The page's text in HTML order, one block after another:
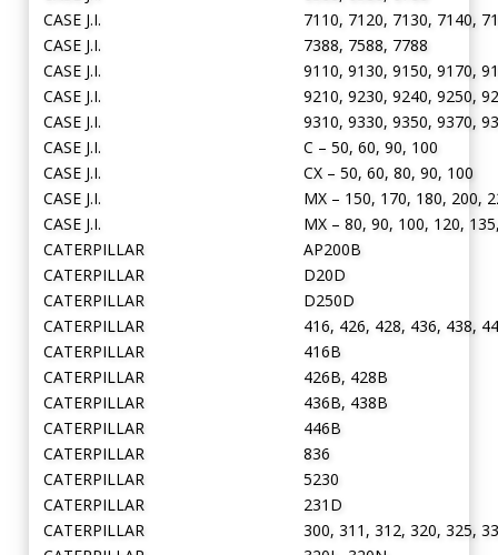
CASE J.I.
7110, 7120, 7130, 7140,
CASE J.I.
7388, 7588, 7788
CASE J.I.
9110, 9130, 9150, 9170,
CASE J.I.
9210, 9230, 9240, 9250,
CASE J.I.
9310, 9330, 9350, 9370,
CASE J.I.
C – 50, 60, 90, 100
CASE J.I.
CX – 50, 60, 80, 90, 100
CASE J.I.
MX – 150, 170, 180, 200,
CASE J.I.
MX – 80, 90, 100, 120,
CATERPILLAR
AP200B
CATERPILLAR
D20D
CATERPILLAR
D250D
CATERPILLAR
416, 426, 428, 436, 438,
CATERPILLAR
416B
CATERPILLAR
426B, 428B
CATERPILLAR
436B, 438B
CATERPILLAR
446B
CATERPILLAR
836
CATERPILLAR
5230
CATERPILLAR
231D
CATERPILLAR
300, 311, 312, 320, 325,